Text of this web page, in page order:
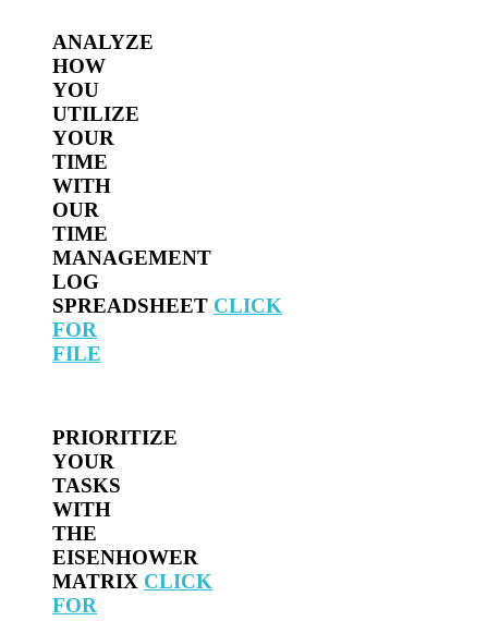
ANALYZE
HOW
YOU
UTILIZE
YOUR
TIME
WITH
OUR
TIME
MANAGEMENT
LOG
SPREADSHEET CLICK
FOR
FILE
PRIORITIZE
YOUR
TASKS
WITH
THE
EISENHOWER
MATRIX CLICK
FOR